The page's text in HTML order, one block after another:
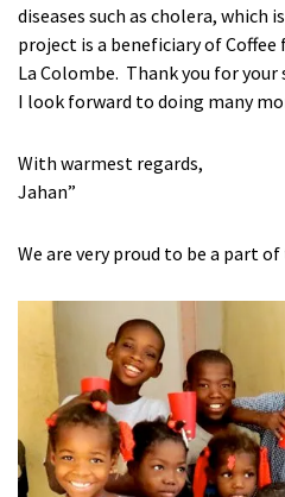
diseases such as cholera, which
project is a beneficiary of
La Colombe. Thank you for
I look forward to doing many
With warmest regards,
Jahan”
We are very proud to be a part